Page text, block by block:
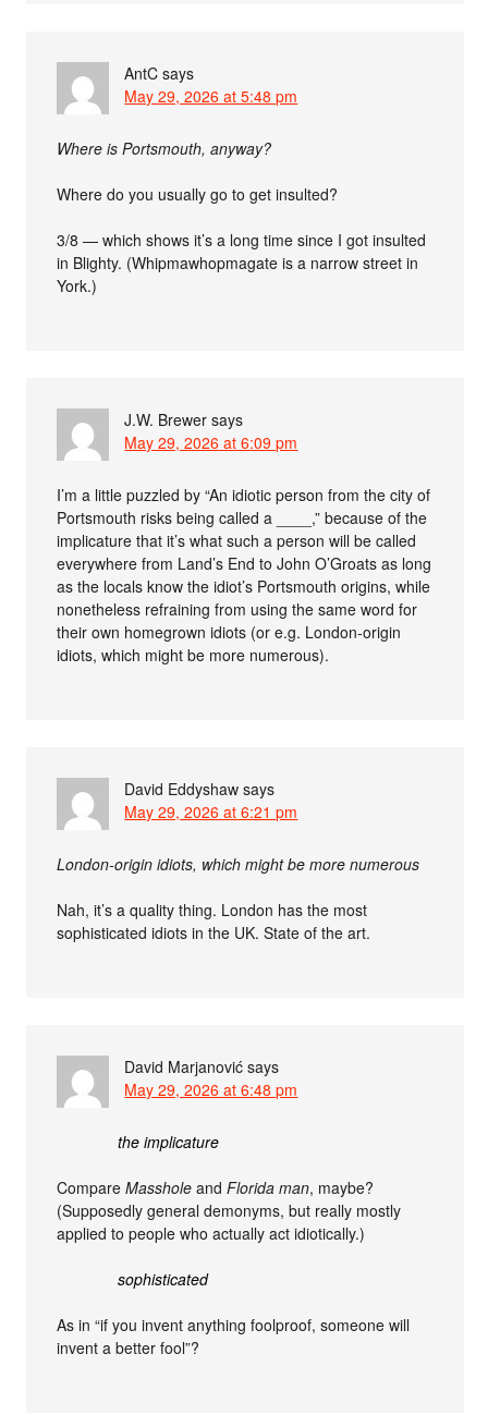
AntC says
May 29, 2026 at 5:48 pm
Where is Portsmouth, anyway?
Where do you usually go to get insulted?
3/8 — which shows it’s a long time since I got insulted
in Blighty. (Whipmawhopmagate is a narrow street in
York.)
J.W. Brewer says
May 29, 2026 at 6:09 pm
I’m a little puzzled by “An idiotic person from the city of
Portsmouth risks being called a ____,” because of the
implicature that it’s what such a person will be called
everywhere from Land’s End to John O’Groats as long
as the locals know the idiot’s Portsmouth origins, while
nonetheless refraining from using the same word for
their own homegrown idiots (or e.g. London-origin
idiots, which might be more numerous).
David Eddyshaw says
May 29, 2026 at 6:21 pm
London-origin idiots, which might be more numerous
Nah, it’s a quality thing. London has the most
sophisticated idiots in the UK. State of the art.
David Marjanović says
May 29, 2026 at 6:48 pm
the implicature
CompareMasshole andFlorida man, maybe?
(Supposedly general demonyms, but really mostly
applied to people who actually act idiotically.)
sophisticated
As in “if you invent anything foolproof, someone will
invent a better fool”?